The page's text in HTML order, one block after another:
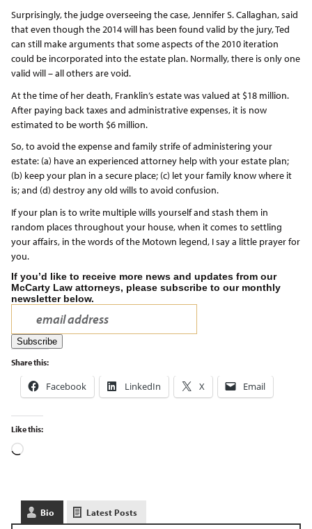
Surprisingly, the judge overseeing the case, Jennifer S. Callaghan, said
that even though the 2014 will has been found valid by the jury, Ted
can still make arguments that some aspects of the 2010 iteration
could be incorporated into the estate plan. Normally, there is only one
valid will – all others are void.
At the time of her death, Franklin’s estate was valued at $18 million.
After paying back taxes and administrative expenses, it is now
estimated to be worth $6 million.
So, to avoid the expense and family strife of administering your
estate: (a) have an experienced attorney help with your estate plan;
(b) keep your plan in a secure place; (c) let your family know where it
is; and (d) destroy any old wills to avoid confusion.
If your plan is to write multiple wills yourself and stash them in
random places throughout your house, when it comes to settling
your affairs, in the words of the Motown legend, I say a little prayer for
you.
If you’d like to receive more news and updates from our
McCarty Law attorneys, please subscribe to our monthly
newsletter below.
Share this:
Facebook LinkedIn X Email
Like this:
Bio Latest Posts